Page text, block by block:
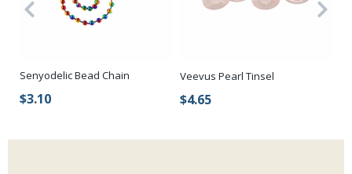
Senyodelic Bead Chain
$3.10
Veevus Pearl Tinsel
$4.65